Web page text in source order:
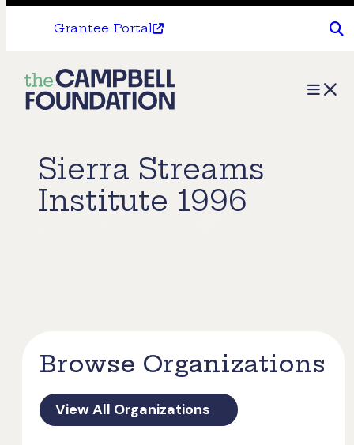
Grantee Portal
The
Campbell
Menu
Sierra Streams
Institute 1996
Browse Organizations
View All Organizations